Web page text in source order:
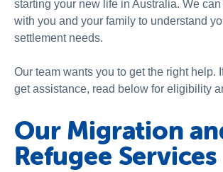
starting your new life in Australia. We
with you and your family to understand
settlement needs.
Our team wants you to get the right help.
get assistance, read below for eligibility
Our Migration
Refugee Services